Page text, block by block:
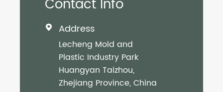
Contact Info
 Address
Lecheng Mold and
Plastic Industry Park
Huangyan Taizhou,
Zhejiang Province, China